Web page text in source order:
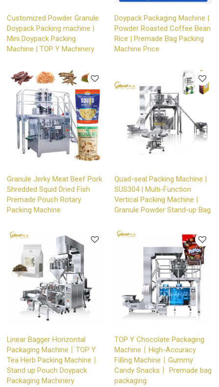
Customized Powder Granule
Doypack Packing machine |
Mini Doypack Packing
Machine | TOP Y Machinery
Doypack Packaging Machine |
Powder Roasted Coffee Bean
Rice | Premade Bag Packing
Machine Price
Granule Jerky Meat Beef Pork
Shredded Squid Dried Fish
Premade Pouch Rotary
Packing Machine
Quad-seal Packing Machine |
SUS304 | Multi-Function
Vertical Packing Machine |
Granule Powder Stand-up Bag
Linear Bagger Horizontal
Packaging Machine丨TOP Y
Tea Herb Packing Machine丨
Stand up Pouch Doypack
Packaging Machinery
TOP Y Chocolate Packaging
Machine丨High-Accuracy
Filling Machine丨Gummy
Candy Snacks丨 Premade bag
packaging